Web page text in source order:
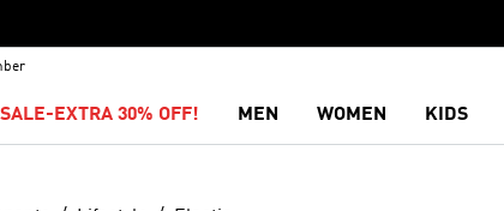
EXTRA 30% OFF! MEN WOMEN KIDS